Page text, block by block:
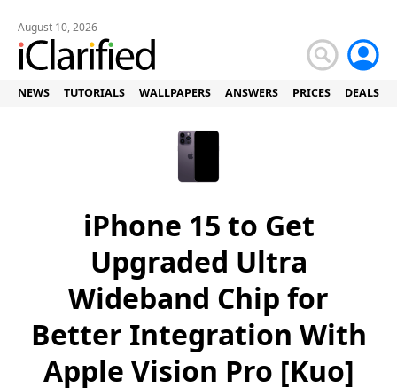
August 10, 2026
NEWS TUTORIALS WALLPAPERS ANSWERS PRICES DEALS
iPhone 15 to Get
Upgraded Ultra
Wideband Chip for
Better Integration With
Apple Vision Pro [Kuo]